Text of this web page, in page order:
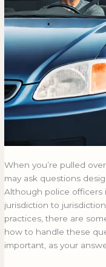
When you’re pulled
may ask questions
Although police officers
jurisdiction to
practices, there are
how to handle these
important, as your